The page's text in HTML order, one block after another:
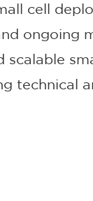
cell
ongoing
technical